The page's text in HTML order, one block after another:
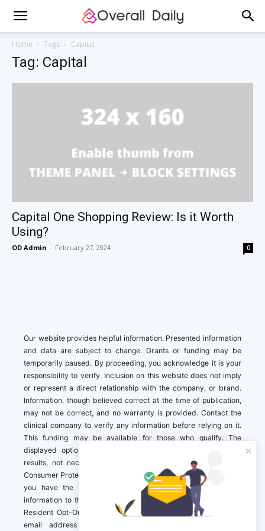
Home Tags Capital
Tag: Capital
Capital One Shopping Review: Is it Worth
Using?
OD Admin - February 27, 2024 0
Our website provides helpful information. Presented information
and data are subject to change. Grants or funding may be
temporarily paused. By proceeding, you acknowledge it is your
responsibility to verify. Inclusion on this website does not imply
or represent a direct relationship with the company, or brand.
Information, though believed correct at the time of publication,
may not be correct, and no warranty is provided. Contact the
clinical company to verify any information before relying on it.
This funding may be available for those who qualify. The
displayed options may include sponsored or recommended
results, not necessarily based on your preferences.California
Consumer Protection Act (CCPA). If you are a California resident,
you have the right to direct us to not sell your personal
information to third parties by Contacting us with a “California
Resident Opt-Out Request” with the message along with your
email address simply label “California Resident Opt-Out